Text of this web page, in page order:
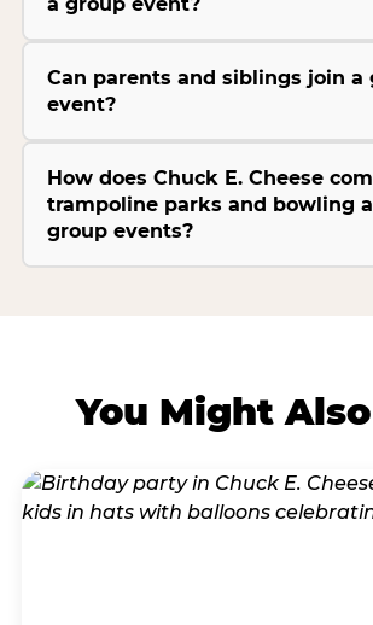
Can parents and siblings join a
event?
How does Chuck E. Cheese
trampoline parks and bowling
group events?
You Might